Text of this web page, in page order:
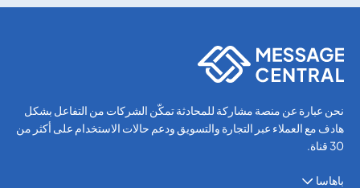
نحن عبارة عن منصة مشاركة للمحادثة تمكّن الشركات من التفاعل بشكل
هادف مع العملاء عبر التجارة والتسويق ودعم حالات الاستخدام على أكثر من
30 قناة.
باهاسا